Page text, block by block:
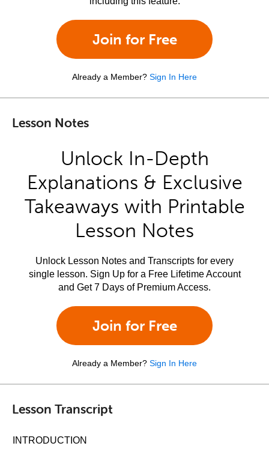
Join for Free
Already a Member? Sign In Here
Lesson Notes
Unlock In-Depth
Explanations & Exclusive
Takeaways with Printable
Lesson Notes
Unlock Lesson Notes and Transcripts for every
single lesson. Sign Up for a Free Lifetime Account
and Get 7 Days of Premium Access.
Join for Free
Already a Member? Sign In Here
Lesson Transcript
INTRODUCTION